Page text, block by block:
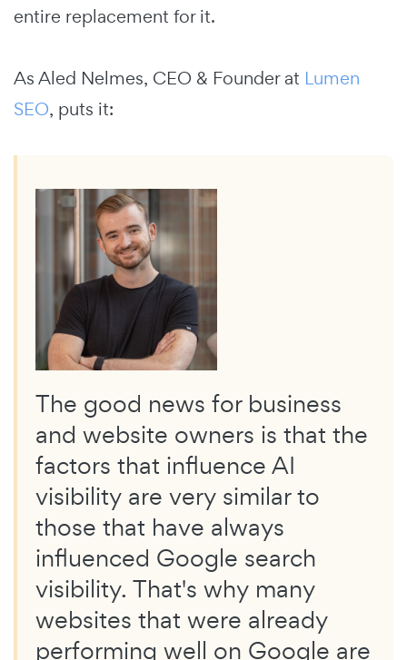
entire replacement for it.
As Aled Nelmes, CEO & Founder at Lumen
SEO, puts it:
The good news for business
and website owners is that the
factors that influence AI
visibility are very similar to
those that have always
influenced Google search
visibility. That's why many
websites that were already
performing well on Google are